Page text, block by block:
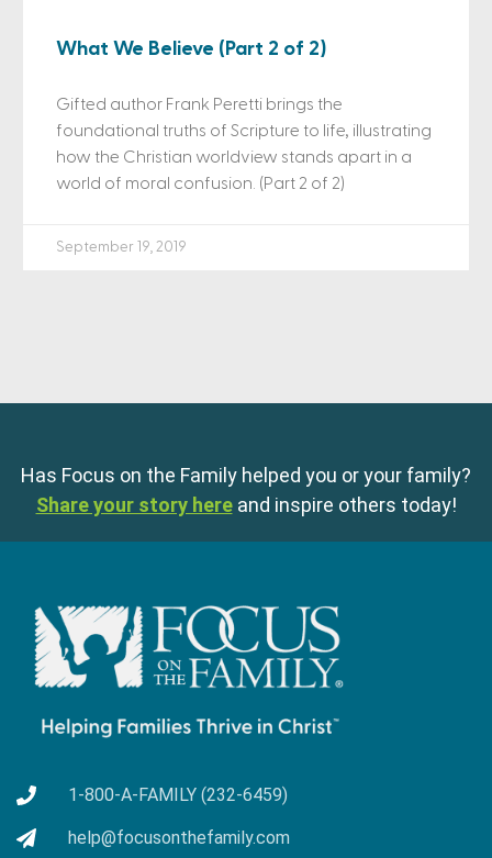
What We Believe (Part 2 of 2)
Gifted author Frank Peretti brings the
foundational truths of Scripture to life, illustrating
how the Christian worldview stands apart in a
world of moral confusion. (Part 2 of 2)
September 19, 2019
Has Focus on the Family helped you or your family?
Share your story here and inspire others today!
1-800-A-FAMILY (232-6459)
help@focusonthefamily.com